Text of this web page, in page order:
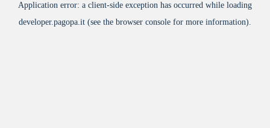
Application error: a client-side exception has occurred while loading
developer.pagopa.it (see the browser console for more information).